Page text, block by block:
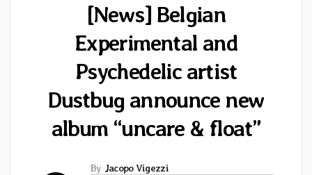
[News] Belgian
Experimental and
Psychedelic artist
Dustbug announce new
album “uncare & float”
By Jacopo Vigezzi